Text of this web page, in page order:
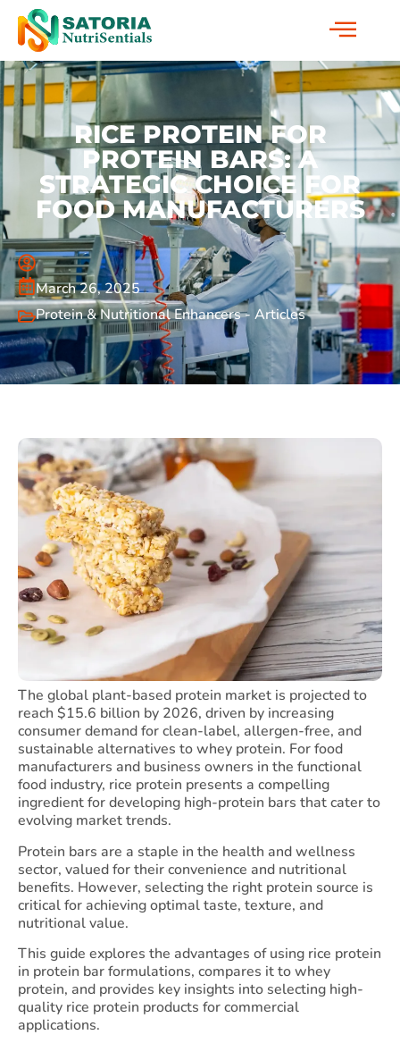
RICE PROTEIN FOR
PROTEIN BARS: A
STRATEGIC CHOICE FOR
FOOD MANUFACTURERS
March 26, 2025
Protein & Nutritional Enhancers - Articles
The global plant-based protein market is projected to
reach $15.6 billion by 2026, driven by increasing
consumer demand for clean-label, allergen-free, and
sustainable alternatives to whey protein. For food
manufacturers and business owners in the functional
food industry, rice protein presents a compelling
ingredient for developing high-protein bars that cater to
evolving market trends.
Protein bars are a staple in the health and wellness
sector, valued for their convenience and nutritional
benefits. However, selecting the right protein source is
critical for achieving optimal taste, texture, and
nutritional value.
This guide explores the advantages of using rice protein
in protein bar formulations, compares it to whey
protein, and provides key insights into selecting high-
quality rice protein products for commercial
applications.